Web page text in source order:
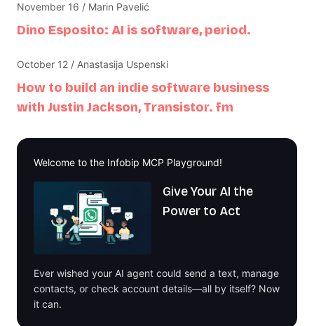
Dino Esposito: AI is software, period.
November 16 / Marin Pavelić
How to build an indie software business
with Justin Jackson, Transistor. fm
October 12 / Anastasija Uspenski
Welcome to the Infobip MCP Playground!
Give Your AI the
Power to Act
Ever wished your AI agent could send a text, manage
contacts, or check account details—all by itself? Now
it can.